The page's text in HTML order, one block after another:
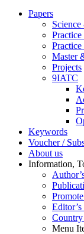
Pa­pers
Sci­ence
Prac­ti­ce
Mas­ter
Pro­jects
9IATC
Key­words
Vou­ch­er /
About us
In­for­ma­ti­on,
Editor’s
Menu